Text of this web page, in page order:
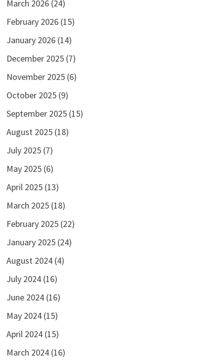
March 2026(24)
February 2026(15)
January 2026(14)
December 2025(7)
November 2025(6)
October 2025(9)
September 2025(15)
August 2025(18)
July 2025(7)
May 2025(6)
April 2025(13)
March 2025(18)
February 2025(22)
January 2025(24)
August 2024(4)
July 2024(16)
June 2024(16)
May 2024(15)
April 2024(15)
March 2024(16)